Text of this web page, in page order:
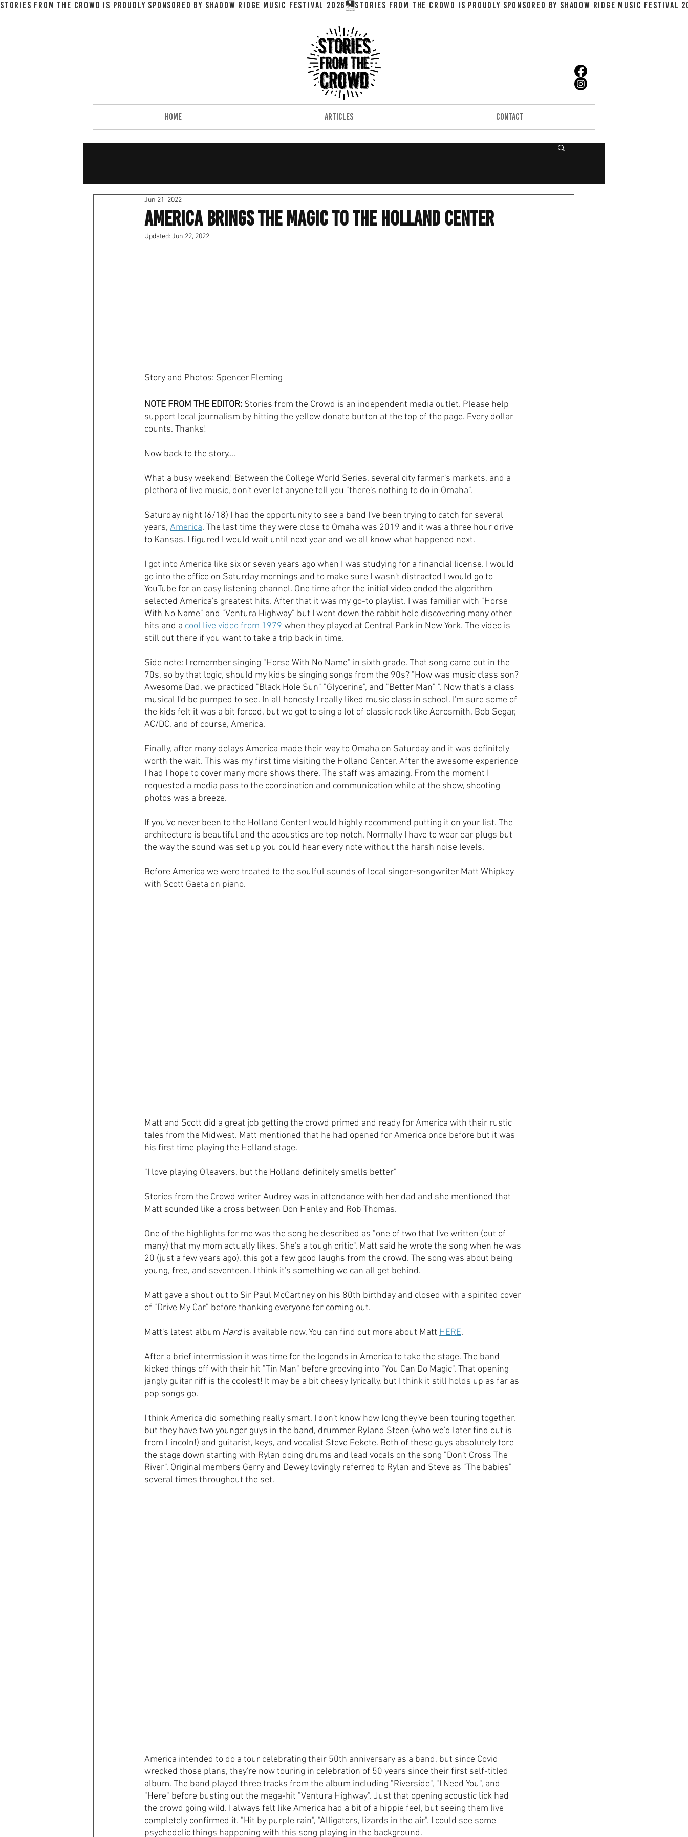
STORIES FROM THE CROWD IS PROUDLY SPONSORED BY SHADOW RIDGE MUSIC FESTIVAL 2026
HOME ARTICLES CONTACT
America Brings The Magic To The Holland Center
Jun 21, 2022
Updated: Jun 22, 2022
Story and Photos: Spencer Fleming
NOTE FROM THE EDITOR: Stories from the Crowd is an independent media outlet. Please help
support local journalism by hitting the yellow donate button at the top of the page. Every dollar
counts. Thanks!
Now back to the story....
What a busy weekend! Between the College World Series, several city farmer's markets, and a
plethora of live music, don't ever let anyone tell you "there's nothing to do in Omaha".
Saturday night (6/18) I had the opportunity to see a band I've been trying to catch for several
years, America. The last time they were close to Omaha was 2019 and it was a three hour drive
to Kansas. I figured I would wait until next year and we all know what happened next.
I got into America like six or seven years ago when I was studying for a financial license. I would
go into the office on Saturday mornings and to make sure I wasn't distracted I would go to
YouTube for an easy listening channel. One time after the initial video ended the algorithm
selected America's greatest hits. After that it was my go-to playlist. I was familiar with "Horse
With No Name" and "Ventura Highway" but I went down the rabbit hole discovering many other
hits and a cool live video from 1979 when they played at Central Park in New York. The video is
still out there if you want to take a trip back in time.
Side note: I remember singing "Horse With No Name" in sixth grade. That song came out in the
70s, so by that logic, should my kids be singing songs from the 90s? "How was music class son?
Awesome Dad, we practiced "Black Hole Sun" "Glycerine", and "Better Man" ". Now that's a class
musical I'd be pumped to see. In all honesty I really liked music class in school. I'm sure some of
the kids felt it was a bit forced, but we got to sing a lot of classic rock like Aerosmith, Bob Segar,
AC/DC, and of course, America.
Finally, after many delays America made their way to Omaha on Saturday and it was definitely
worth the wait. This was my first time visiting the Holland Center. After the awesome experience
I had I hope to cover many more shows there. The staff was amazing. From the moment I
requested a media pass to the coordination and communication while at the show, shooting
photos was a breeze.
If you've never been to the Holland Center I would highly recommend putting it on your list. The
architecture is beautiful and the acoustics are top notch. Normally I have to wear ear plugs but
the way the sound was set up you could hear every note without the harsh noise levels.
Before America we were treated to the soulful sounds of local singer-songwriter Matt Whipkey
with Scott Gaeta on piano.
Matt and Scott did a great job getting the crowd primed and ready for America with their rustic
tales from the Midwest. Matt mentioned that he had opened for America once before but it was
his first time playing the Holland stage.
"I love playing O'leavers, but the Holland definitely smells better"
Stories from the Crowd writer Audrey was in attendance with her dad and she mentioned that
Matt sounded like a cross between Don Henley and Rob Thomas.
One of the highlights for me was the song he described as "one of two that I've written (out of
many) that my mom actually likes. She's a tough critic". Matt said he wrote the song when he was
20 (just a few years ago), this got a few good laughs from the crowd. The song was about being
young, free, and seventeen. I think it's something we can all get behind.
Matt gave a shout out to Sir Paul McCartney on his 80th birthday and closed with a spirited cover
of "Drive My Car" before thanking everyone for coming out.
Matt's latest album Hard is available now. You can find out more about Matt HERE.
After a brief intermission it was time for the legends in America to take the stage. The band
kicked things off with their hit "Tin Man" before grooving into "You Can Do Magic". That opening
jangly guitar riff is the coolest! It may be a bit cheesy lyrically, but I think it still holds up as far as
pop songs go.
I think America did something really smart. I don't know how long they've been touring together,
but they have two younger guys in the band, drummer Ryland Steen (who we'd later find out is
from Lincoln!) and guitarist, keys, and vocalist Steve Fekete. Both of these guys absolutely tore
the stage down starting with Rylan doing drums and lead vocals on the song "Don't Cross The
River". Original members Gerry and Dewey lovingly referred to Rylan and Steve as "The babies"
several times throughout the set.
America intended to do a tour celebrating their 50th anniversary as a band, but since Covid
wrecked those plans, they're now touring in celebration of 50 years since their first self-titled
album. The band played three tracks from the album including "Riverside", "I Need You", and
"Here" before busting out the mega-hit "Ventura Highway". Just that opening acoustic lick had
the crowd going wild. I always felt like America had a bit of a hippie feel, but seeing them live
completely confirmed it. "Hit by purple rain", "Alligators, lizards in the air". I could see some
psychedelic things happening with this song playing in the background.